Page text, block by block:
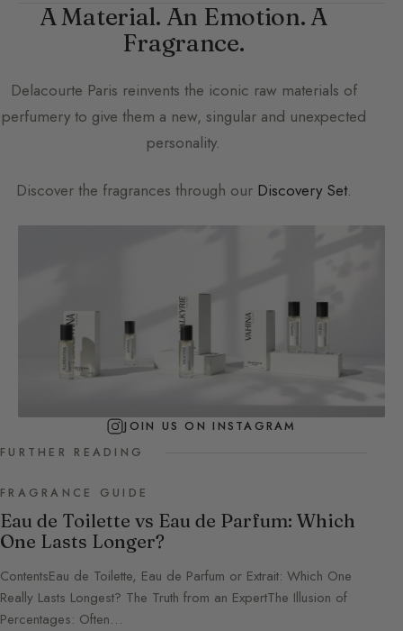
A Material. An Emotion. A
Fragrance.
Delacourte Paris reinvents the iconic raw materials of
perfumery to give them a new, singular and unexpected
personality.
Discover the fragrances through our Discovery Set.
JOIN US ON INSTAGRAM
FURTHER READING
FRAGRANCE GUIDE
Eau de Toilette vs Eau de Parfum: Which
One Lasts Longer?
ContentsEau de Toilette, Eau de Parfum or Extrait: Which One
Really Lasts Longest? The Truth from an ExpertThe Illusion of
Percentages: Often…